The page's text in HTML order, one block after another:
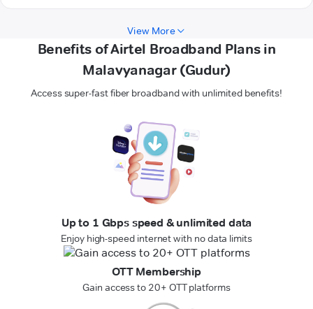
View More
Benefits of Airtel Broadband Plans in
Malavyanagar (Gudur)
Access super-fast fiber broadband with unlimited benefits!
Up to 1 Gbps speed & unlimited data
Enjoy high-speed internet with no data limits
OTT Membership
Gain access to 20+ OTT platforms